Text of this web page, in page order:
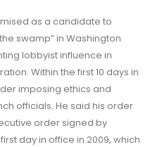
as a candidate to
swamp” in Washington
lobbyist influence in
Within the first 10 days in
imposing ethics and
officials. He said his order
order signed by
day in office in 2009, which